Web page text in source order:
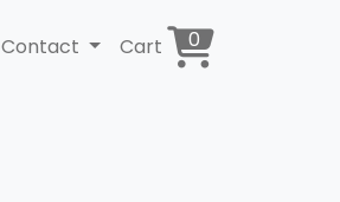
Contact Cart 0